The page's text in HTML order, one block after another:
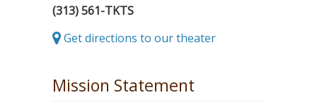
(313) 561-TKTS
Get directions to our theater
Mission Statement